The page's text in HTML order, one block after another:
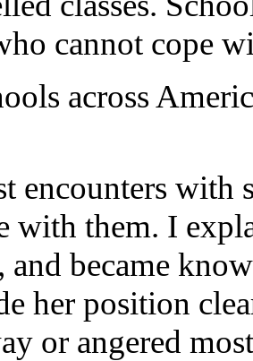
cannot cope
across
encounters with
with them. I
and became
her position
or angered